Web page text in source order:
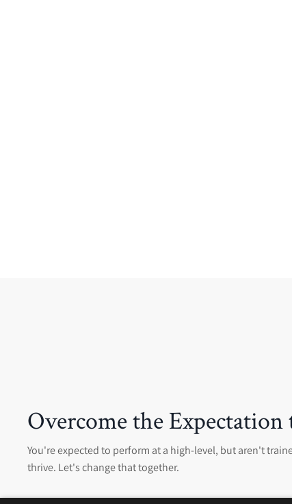
Overcome the Expectation
You're expected to perform at a high-level, but aren't
thrive. Let's change that together.